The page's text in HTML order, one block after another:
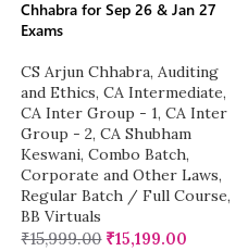
Chhabra for Sep 26 & Jan 27
Exams
CS Arjun Chhabra, Auditing
and Ethics, CA Intermediate,
CA Inter Group - 1, CA Inter
Group - 2, CA Shubham
Keswani, Combo Batch,
Corporate and Other Laws,
Regular Batch / Full Course,
BB Virtuals
₹15,999.00 ₹15,199.00